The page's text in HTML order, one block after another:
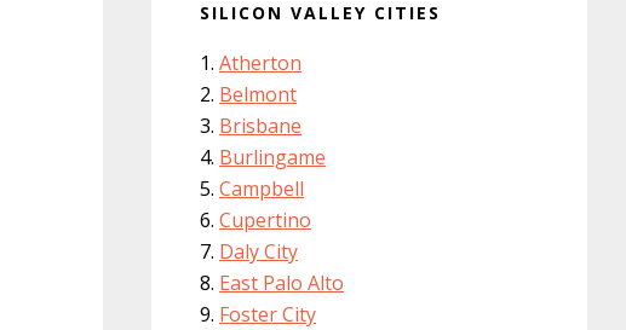
SILICON VALLEY CITIES
Atherton
Belmont
Brisbane
Burlingame
Campbell
Cupertino
Daly City
East Palo Alto
Foster City